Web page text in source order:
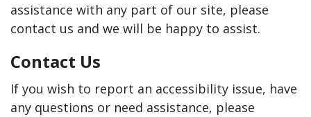
assistance with any part of our site, please
contact us and we will be happy to assist.
Contact Us
If you wish to report an accessibility issue, have
any questions or need assistance, please